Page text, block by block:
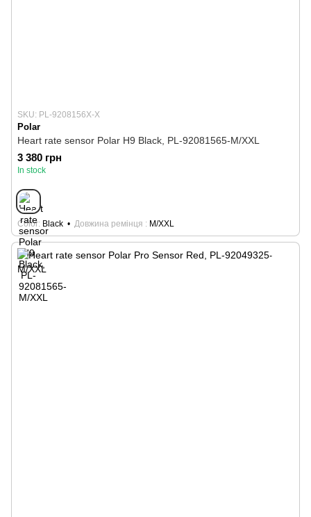
SKU: PL-9208156X-X
Polar
Heart rate sensor Polar H9 Black, PL-92081565-M/XXL
3 380 грн
In stock
Color Black Довжина ремінця M/XXL